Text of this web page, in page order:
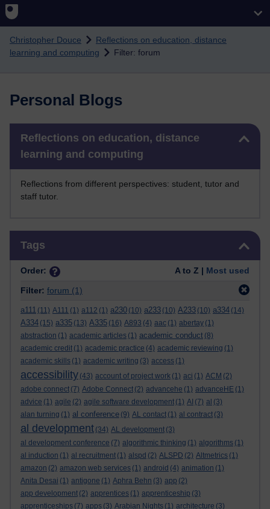
Christopher Douce
Reflections on education, distance
learning and computing
Filter: forum
Personal Blogs
Reflections on education, distance
learning and computing
Reflections from different perspectives: student, tutor and
staff tutor.
Tags
Order: A to Z | Most used
Filter: forum (1)
a111 (11) A111 (1) a112 (1) a230 (10) a233 (10) A233 (10) a334 (14)
A334 (15) a335 (13) A335 (16) A893 (4) aac (1) abertay (1)
abstraction (1) academic articles (1) academic conduct (8)
academic credit (1) academic practice (4) academic reviewing (1)
academic skills (1) academic writing (3) access (1)
accessibility (43) account of project work (1) aci (1) ACM (2)
adobe connect (7) Adobe Connect (2) advancehe (1) advanceHE (1)
advice (1) agile (2) agile software development (1) AI (7) al (3)
alan turning (1) al conference (9) AL contact (1) al contract (3)
al development (34) AL development (3)
al development conference (7) algorithmic thinking (1) algorithms (1)
al induction (1) al recruitment (1) alspd (2) ALSPD (2) Altmetrics (1)
amazon (2) amazon web services (1) android (4) animation (1)
Anita Desai (1) antigone (1) Aphra Behn (3) app (2)
app development (2) apprentices (1) apprenticeship (3)
apprenticeships (7) apps (3) Arabian Nights (1) architecture (3)